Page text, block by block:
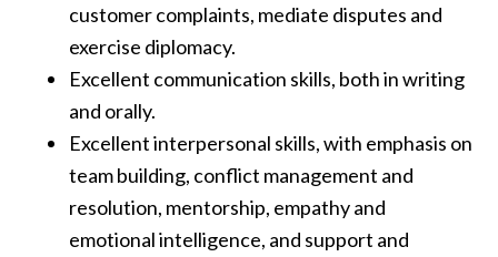
customer complaints, mediate disputes and
exercise diplomacy.
Excellent communication skills, both in writing
and orally.
Excellent interpersonal skills, with emphasis on
team building, conflict management and
resolution, mentorship, empathy and
emotional intelligence, and support and